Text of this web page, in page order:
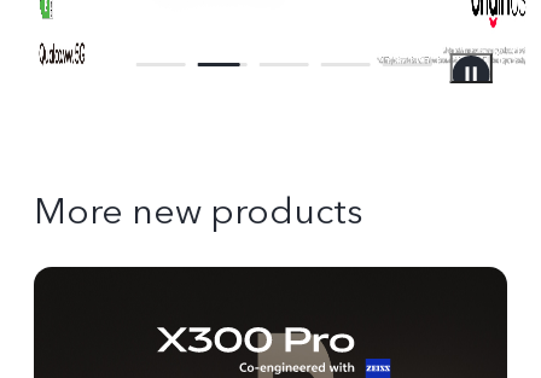
More new products